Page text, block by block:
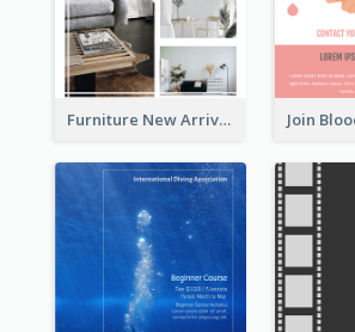
Furniture New Arrivals Flyer